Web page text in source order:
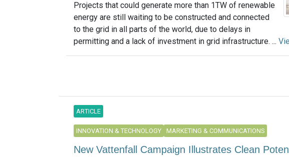
Projects that could generate more than 1TW of renewable
energy are still waiting to be constructed and connected
to the grid in all parts of the world, due to delays in
permitting and a lack of investment in grid infrastructure. ...
ARTICLE
INNOVATION & TECHNOLOGY MARKETING & COMMUNICATIONS
New Vattenfall Campaign Illustrates Clean